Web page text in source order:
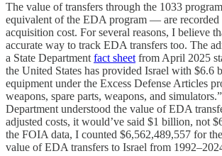
The value of transfers through the 1033
equivalent of the EDA program — are
acquisition cost. For several reasons, I believe
accurate way to track EDA transfers too. The
a State Department fact sheet from April 2025
the United States has provided Israel with $6.6
equipment under the Excess Defense Articles
weapons, spare parts, weapons, and
Department understood the value of EDA
adjusted costs, it would’ve said $1 billion, not
the FOIA data, I counted $6,562,489,557 for
value of EDA transfers to Israel from